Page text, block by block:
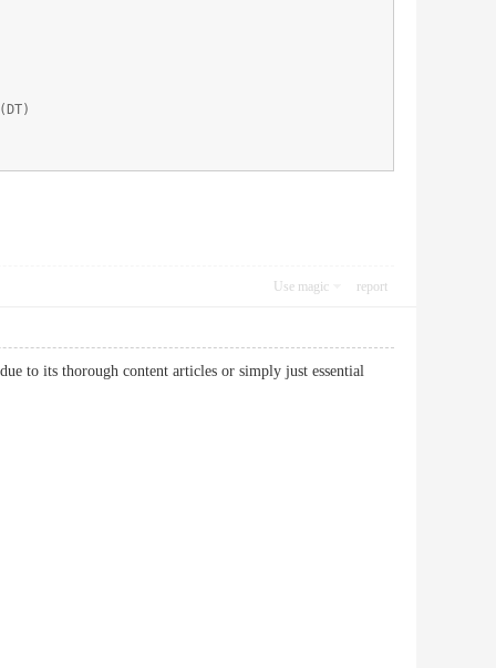
Use magic report
to its thorough content articles or simply just essential